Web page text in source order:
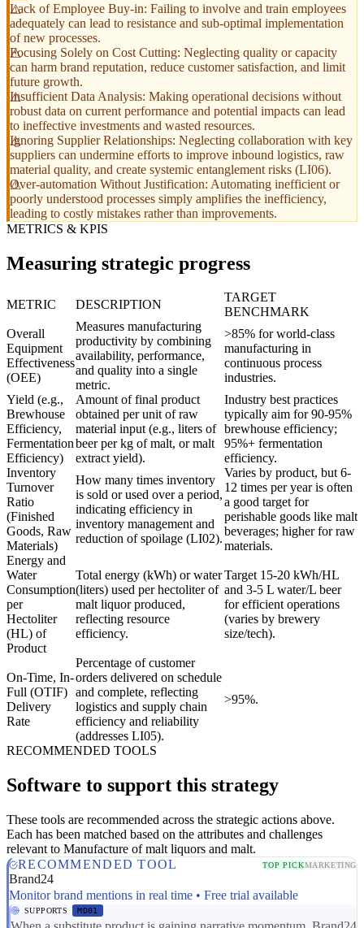
Lack of Employee Buy-in: Failing to involve and train employees
adequately can lead to resistance and sub-optimal implementation
of new processes.
Focusing Solely on Cost Cutting: Neglecting quality or capacity
can harm brand reputation, reduce customer satisfaction, and limit
future growth.
Insufficient Data Analysis: Making operational decisions without
robust data on current performance and potential impacts can lead
to ineffective investments and wasted resources.
Ignoring Supplier Relationships: Neglecting collaboration with key
suppliers can undermine efforts to improve inbound logistics, raw
material quality, and create systemic entanglement risks (LI06).
Over-automation Without Justification: Automating inefficient or
poorly understood processes simply amplifies the inefficiency,
leading to costly mistakes rather than improvements.
METRICS & KPIS
Measuring strategic progress
METRIC DESCRIPTION
TARGET
BENCHMARK
Overall
Equipment
Effectiveness
(OEE)
Measures manufacturing
productivity by combining
availability, performance,
and quality into a single
metric.
>85% for world-class
manufacturing in
continuous process
industries.
Yield (e.g.,
Brewhouse
Efficiency,
Fermentation
Efficiency)
Amount of final product
obtained per unit of raw
material input (e.g., liters of
beer per kg of malt, or malt
extract yield).
Industry best practices
typically aim for 90-95%
brewhouse efficiency;
95%+ fermentation
efficiency.
Inventory
Turnover
Ratio
(Finished
Goods, Raw
Materials)
How many times inventory
is sold or used over a period,
indicating efficiency in
inventory management and
reduction of spoilage (LI02).
Varies by product, but 6-
12 times per year is often
a good target for
perishable goods like malt
beverages; higher for raw
materials.
Energy and
Water
Consumption
per
Hectoliter
(HL) of
Product
Total energy (kWh) or water
(liters) used per hectoliter of
malt liquor produced,
reflecting resource
efficiency.
Target 15-20 kWh/HL
and 3-5 L water/L beer
for efficient operations
(varies by brewery
size/tech).
On-Time, In-
Full (OTIF)
Delivery
Rate
Percentage of customer
orders delivered on schedule
and complete, reflecting
logistics and supply chain
efficiency and reliability
(addresses LI05).
>95%.
RECOMMENDED TOOLS
Software to support this strategy
These tools are recommended across the strategic actions above.
Each has been matched based on the attributes and challenges
relevant to Manufacture of malt liquors and malt.
RECOMMENDED TOOL
TOP PICKMARKETING
Brand24
Monitor brand mentions in real time • Free trial available
SUPPORTS MD01